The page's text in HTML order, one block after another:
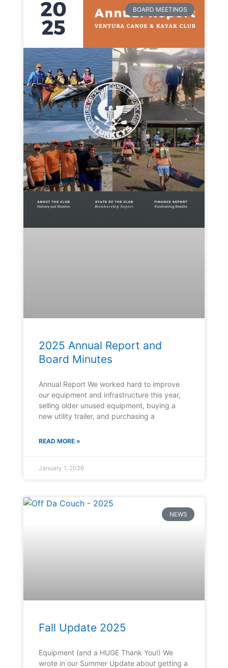
BOARD MEETINGS
2025 Annual Report and
Board Minutes
Annual Report We worked hard to improve
our equipment and infrastructure this year,
selling older unused equipment, buying a
new utility trailer, and purchasing a
READ MORE »
January 1, 2026
NEWS
Fall Update 2025
Equipment (and a HUGE Thank You!) We
wrote in our Summer Update about getting a